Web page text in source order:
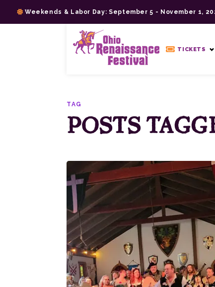
Weekends & Labor Day: September 5 - November 1,
TICKETS
TAG
POSTS